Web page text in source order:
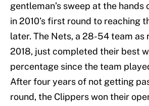
gentleman’s sweep at the hands
in 2010’s first round to reaching
later. The Nets, a 28-54 team as
2018, just completed their best
percentage since the team
After four years of not getting
round, the Clippers won their